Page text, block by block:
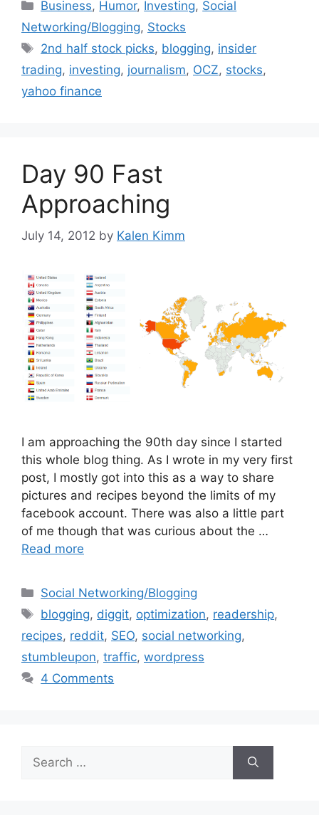
Categories
Business, Humor, Investing, Social
Networking/Blogging, Stocks
Tags
2nd half stock picks, blogging, insider
trading, investing, journalism, OCZ, stocks,
yahoo finance
Day 90 Fast
Approaching
July 14, 2012 by Kalen Kimm
I am approaching the 90th day since I started
this whole blog thing. As I wrote in my very first
post, I mostly got into this as a way to share
pictures and recipes beyond the limits of my
facebook account. There was also a little part
of me though that was curious about the …
Read more
Categories
Social Networking/Blogging
Tags
blogging, diggit, optimization, readership,
recipes, reddit, SEO, social networking,
stumbleupon, traffic, wordpress
4 Comments
for: